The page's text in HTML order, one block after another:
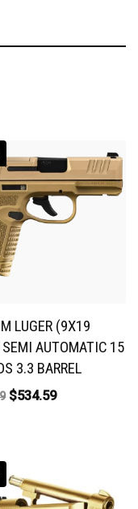
LUGER (9X19
SEMI AUTOMATIC 15
3.3 BARREL
$534.59